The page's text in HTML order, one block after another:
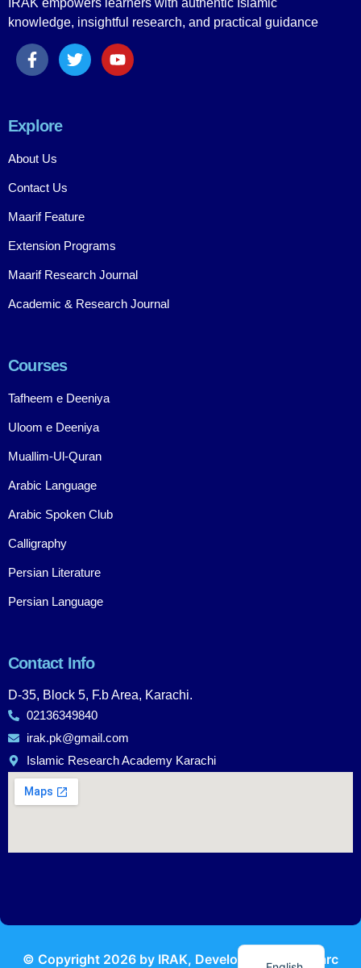
knowledge, insightful research, and practical guidance
Explore
About Us
Contact Us
Maarif Feature
Extension Programs
Maarif Research Journal
Academic & Research Journal
Courses
Tafheem e Deeniya
Uloom e Deeniya
Muallim-Ul-Quran
Arabic Language
Arabic Spoken Club
Calligraphy
Persian Literature
Persian Language
Contact Info
D-35, Block 5, F.b Area, Karachi.
02136349840
irak.pk@gmail.com
Islamic Research Academy Karachi
© Copyright 2026 by IRAK, Developed by KodMarc